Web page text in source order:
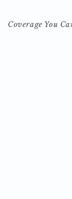
Coverage You